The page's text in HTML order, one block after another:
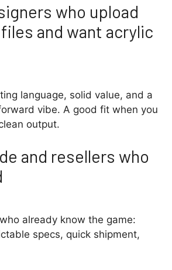
who upload
and want acrylic
language, solid value, and a
vibe. A good fit when you
output.
and resellers who
already know the game:
specs, quick shipment,